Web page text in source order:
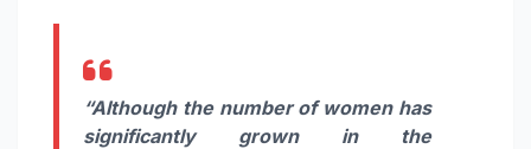
“Although the number of women has
significantly grown in the